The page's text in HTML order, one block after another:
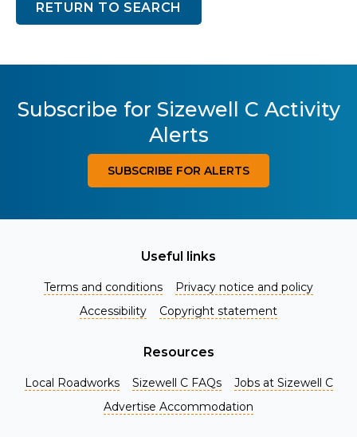
RETURN TO SEARCH
Subscribe for Sizewell C Activity
Alerts
SUBSCRIBE FOR ALERTS
Register for Project Alerts
Useful links
Terms and conditions
Privacy notice and policy
Accessibility
Copyright statement
Resources
Local Roadworks Sizewell C FAQs
Jobs at Sizewell C
Advertise Accommodation